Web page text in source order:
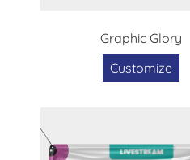
Graphic Glory
Customize